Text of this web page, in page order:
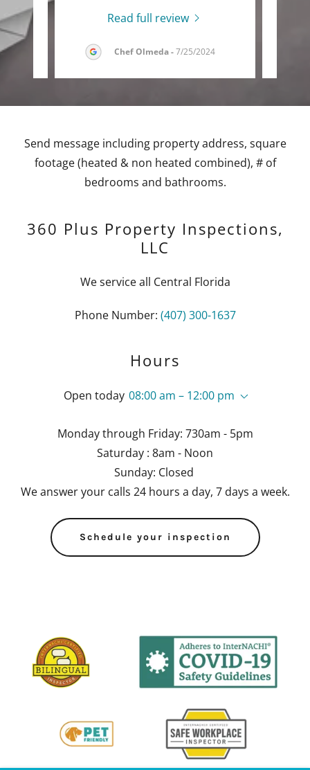
Read full review
Chef Olmeda-7/25/2024
Send message including property address, square
footage (heated & non heated combined), # of
bedrooms and bathrooms.
360 Plus Property Inspections,
LLC
We service all Central Florida
Phone Number: (407) 300-1637
Hours
Open today 08:00 am – 12:00 pm
Monday through Friday: 730am - 5pm
Saturday : 8am - Noon
Sunday: Closed
We answer your calls 24 hours a day, 7 days a week.
Schedule your inspection